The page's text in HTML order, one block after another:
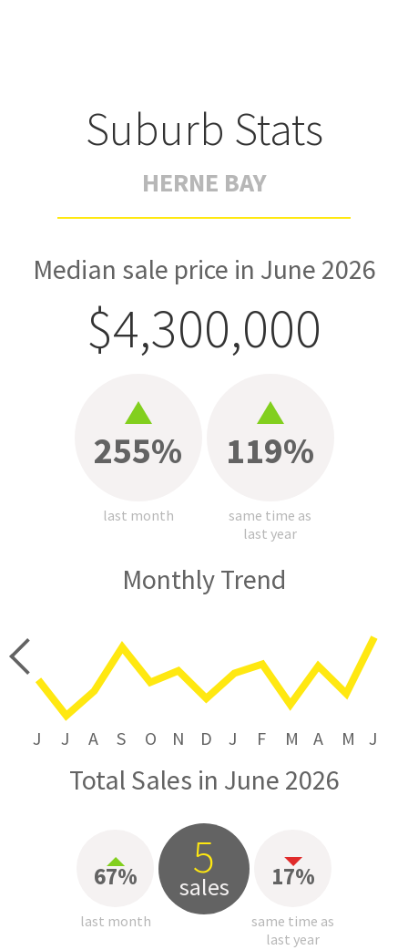
Suburb Stats
HERNE BAY
Median sale price in June 2026
$4,300,000
255%
last month
119%
same time as
last year
Monthly Trend
J J A S O N D J F M A M J
Total Sales in June 2026
67%
last month
5
sales 17%
same time as
last year